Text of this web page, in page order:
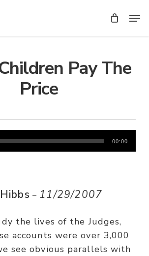
Pay The
Price
00:00
– 11/29/2007
the lives of the Judges,
accounts were over 3,000
see obvious parallels with